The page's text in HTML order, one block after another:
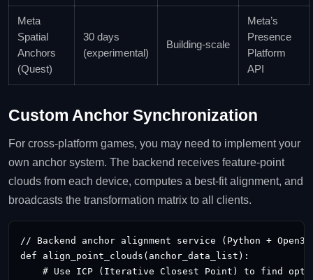
Meta
Spatial
Anchors
(Quest)
30 days
(experimental)
Building‑scale
Meta’s
Presence
Platform
API
Custom Anchor Synchronization
For cross‑platform games, you may need to implement your
own anchor system. The backend receives feature‑point
clouds from each device, computes a best‑fit alignment, and
broadcasts the transformation matrix to all clients.
// Backend anchor alignment service (Python +
def align_point_clouds(anchor_data_list):
# Use ICP (Iterative Closest Point) to find